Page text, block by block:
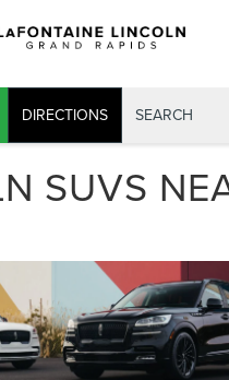
DIRECTIONS SEARCH
SUVS